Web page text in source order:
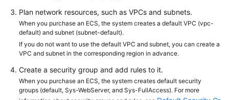
Plan network resources, such as VPCs and subnets.
When you purchase an ECS, the system creates a default VPC (vpc-
default) and subnet (subnet-default).
If you do not want to use the default VPC and subnet, you can create a
VPC and subnet in the corresponding region in advance.
Create a security group and add rules to it.
When you purchase an ECS, the system creates default security
groups (default, Sys-WebServer, and Sys-FullAccess). For more